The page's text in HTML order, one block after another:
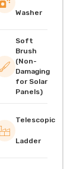
Washer
Soft
Brush
(Non-
Damaging
for Solar
Panels)
Telescopic
Ladder